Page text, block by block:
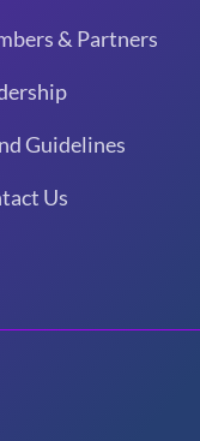
& Partners
Guidelines
Us